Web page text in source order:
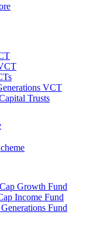
VCT
Trusts
Growth Fund
Income Fund
Fund